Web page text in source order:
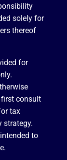
solely for
thereof
for
first consult
tax
strategy.
to